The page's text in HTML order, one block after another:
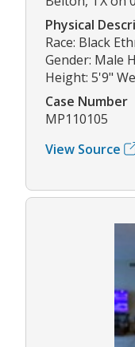
Physical
Race: Black
Gender: Male
Height: 5'9"
Case Number
MP110105
View Source